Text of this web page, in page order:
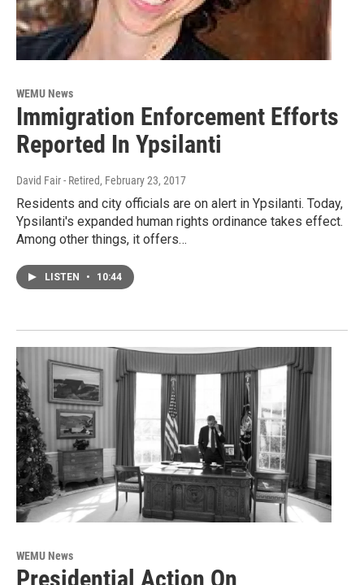
WEMU News
Immigration Enforcement Efforts
Reported In Ypsilanti
David Fair - Retired, February 23, 2017
Residents and city officials are on alert in Ypsilanti. Today,
Ypsilanti's expanded human rights ordinance takes effect.
Among other things, it offers…
LISTEN • 10:44
WEMU News
Presidential Action On